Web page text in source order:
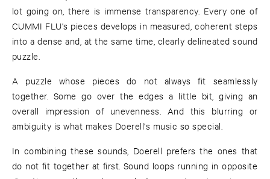
lot going on, there is immense transparency. Every one of
CUMMI FLU's pieces develops in measured, coherent steps
into a dense and, at the same time, clearly delineated sound
puzzle.
A puzzle whose pieces do not always fit seamlessly
together. Some go over the edges a little bit, giving an
overall impression of unevenness. And this blurring or
ambiguity is what makes Doerell's music so special.
In combining these sounds, Doerell prefers the ones that
do not fit together at first. Sound loops running in opposite